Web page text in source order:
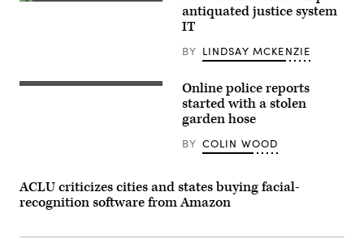
(Getty
antiquated justice system
IT
BY LINDSAY MCKENZIE
Online police reports
started with a stolen
garden hose
BY COLIN WOOD
ACLU criticizes cities and states buying facial-
recognition software from Amazon